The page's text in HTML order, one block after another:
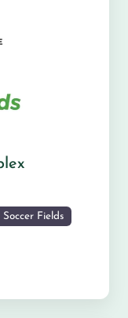
Soccer Fields